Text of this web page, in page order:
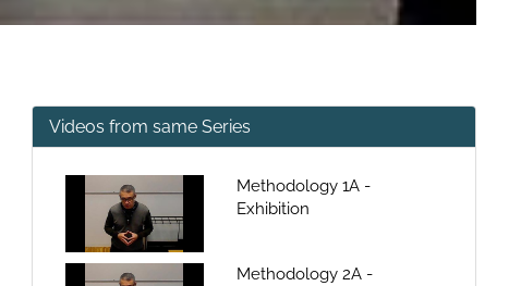
Videos from same Series
Methodology 1A -
Exhibition
Methodology 2A -